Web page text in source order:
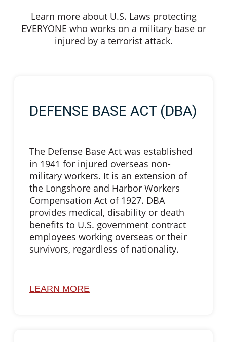
Learn more about U.S. Laws protecting
EVERYONE who works on a military base or
injured by a terrorist attack.
DEFENSE BASE ACT (DBA)
The Defense Base Act was established
in 1941 for injured overseas non-
military workers. It is an extension of
the Longshore and Harbor Workers
Compensation Act of 1927. DBA
provides medical, disability or death
benefits to U.S. government contract
employees working overseas or their
survivors, regardless of nationality.
LEARN MORE